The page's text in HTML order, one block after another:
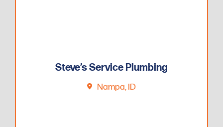
Steve’s Service Plumbing
Nampa, ID